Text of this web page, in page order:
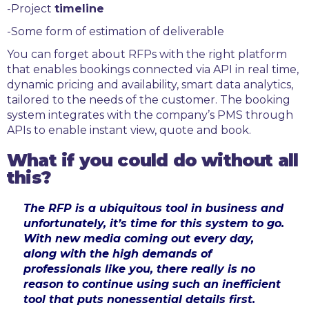
-Project timeline
-Some form of estimation of deliverable
You can forget about RFPs with the right platform
that enables bookings connected via API in real time,
dynamic pricing and availability, smart data analytics,
tailored to the needs of the customer. The booking
system integrates with the company’s PMS through
APIs to enable instant view, quote and book.
What if you could do without all
this?
The RFP is a ubiquitous tool in business and
unfortunately, it’s time for this system to go.
With new media coming out every day,
along with the high demands of
professionals like you, there really is no
reason to continue using such an inefficient
tool that puts nonessential details first.